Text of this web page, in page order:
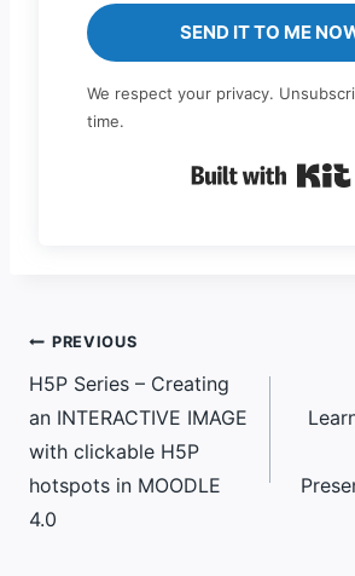
SEND IT TO ME
We respect your privacy.
time.
Post
navigation
PREVIOUS
H5P Series – Creating
an INTERACTIVE IMAGE
with clickable H5P
hotspots in MOODLE
4.0